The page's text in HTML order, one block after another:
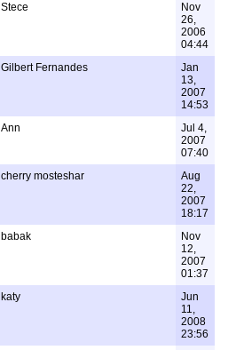
Stece
Nov
26,
2006
04:44
Gilbert Fernandes
Jan
13,
2007
14:53
Ann
Jul 4,
2007
07:40
cherry mosteshar
Aug
22,
2007
18:17
babak
Nov
12,
2007
01:37
katy
Jun
11,
2008
23:56